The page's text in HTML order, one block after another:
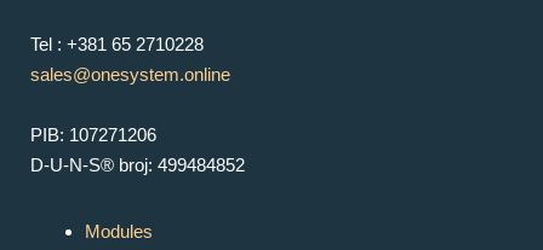
Tel : +381 65 2710228
sales@onesystem.online
PIB: 107271206
D-U-N-S® broj: 499484852
Modules